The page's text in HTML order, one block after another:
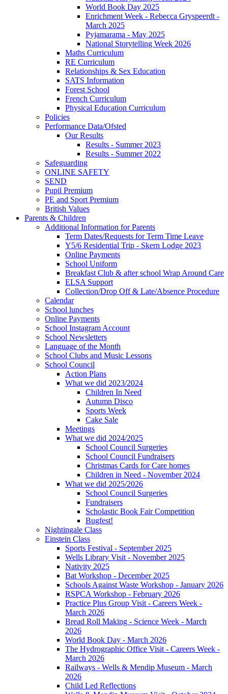
World Book Day 2025
Enrichment Week - Rebecca Gryspeerdt -
March 2025
Pyjamarama - May 2025
National Storytelling Week 2026
Maths Curriculum
RE Curriculum
Relationships & Sex Education
SATS Information
Forest School
French Curriculum
Physical Education Curriculum
Policies
Performance Data/Ofsted
Our Results
Results - Summer 2023
Results - Summer 2022
Safeguarding
ONLINE SAFETY
SEND
Pupil Premium
PE and Sport Premium
British Values
Parents & Children
Additional Information for Parents
Term Dates/Requests for Term Time Leave
Y5/6 Residential Trip - Skern Lodge 2023
Online Payments
School Uniform
Breakfast Club & after school Wrap Around Care
ELSA Support
Collection/Drop Off & Late/Absence Procedure
Calendar
School lunches
Online Payments
School Instagram Account
School Newsletters
Language of the Month
School Clubs and Music Lessons
School Council
Action Plans
What we did 2023/2024
Children In Need
Autumn Disco
Sports Week
Cake Sale
Meetings
What we did 2024/2025
School Council Surgeries
School Council Fundraisers
Christmas Cards for Care homes
Children in Need - November 2024
What we did 2025/2026
School Council Surgeries
Fundraisers
Scholastic Book Fair Competition
Bugfest!
Nightingale Class
Einstein Class
Sports Festival - September 2025
Wells Library Visit - November 2025
Nativity 2025
Bat Workshop - December 2025
Schools Against Waste Workshop - January 2026
RSPCA Workshop - February 2026
Practice Plus Group Visit - Careers Week -
March 2026
Bread Roll Making - Science Week - March
2026
World Book Day - March 2026
The Hydrographic Office Visit - Careers Week -
March 2026
Railways - Wells & Mendip Museum - March
2026
Child Led Reflections